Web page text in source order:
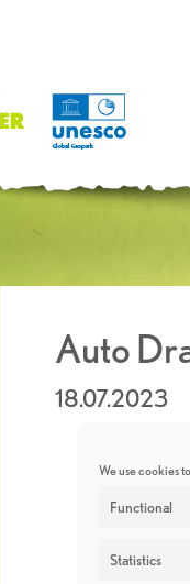
We use cookies
Functional
Statistics
Auto
18.07.2023